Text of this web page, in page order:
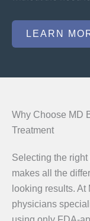
LEARN
Why Choose MD
Treatment
Selecting the
makes all the
looking results.
physicians